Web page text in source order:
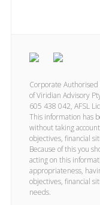
Corporate
of Viridian Advisory
605 438 042, AFSL
This information has
without taking
objectives, financial
Because of this you
acting on this
appropriateness,
objectives, financial
needs.